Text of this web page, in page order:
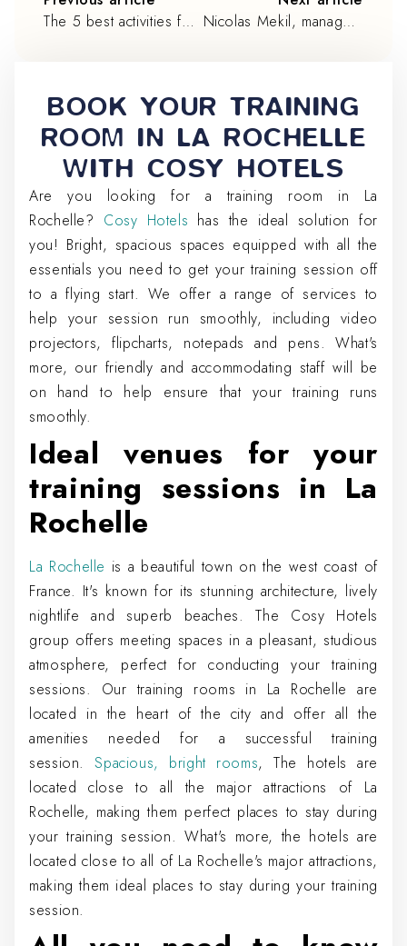
The 5 best activities for team building in La Rochelle
Nicolas Mekil, manager of B&B La Rochelle Centre ***
BOOK YOUR TRAINING
ROOM IN LA ROCHELLE
WITH COSY HOTELS
Are you looking for a training room in La
Rochelle? Cosy Hotels has the ideal solution for
you! Bright, spacious spaces equipped with all the
essentials you need to get your training session off
to a flying start. We offer a range of services to
help your session run smoothly, including video
projectors, flipcharts, notepads and pens. What's
more, our friendly and accommodating staff will be
on hand to help ensure that your training runs
smoothly.
Ideal venues for your
training sessions in La
Rochelle
La Rochelle is a beautiful town on the west coast of
France. It's known for its stunning architecture, lively
nightlife and superb beaches. The Cosy Hotels
group offers meeting spaces in a pleasant, studious
atmosphere, perfect for conducting your training
sessions. Our training rooms in La Rochelle are
located in the heart of the city and offer all the
amenities needed for a successful training
session.Spacious, bright rooms, The hotels are
located close to all the major attractions of La
Rochelle, making them perfect places to stay during
your training session. What's more, the hotels are
located close to all of La Rochelle's major attractions,
making them ideal places to stay during your training
session.